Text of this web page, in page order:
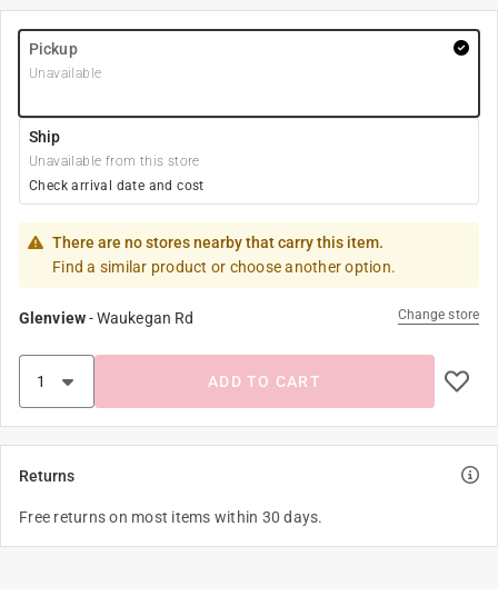
Pickup
Unavailable
Ship
Unavailable from this store
Check arrival date and cost
There are no stores nearby that carry this item.
Find a similar product or choose another option.
Glenview-Waukegan Rd Change store
ADD TO CART
Returns
Free returns on most items within 30 days.